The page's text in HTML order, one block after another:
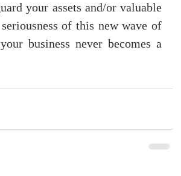
your assets and/or valuable
of this new wave of
business never becomes a